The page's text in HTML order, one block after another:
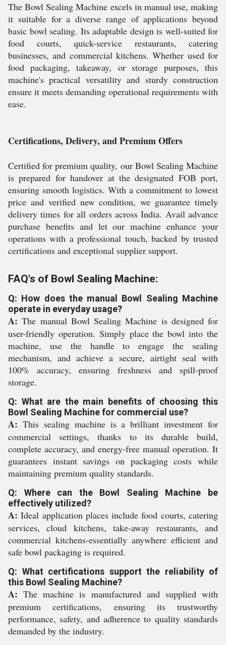
The Bowl Sealing Machine excels in manual use, making
it suitable for a diverse range of applications beyond
basic bowl sealing. Its adaptable design is well-suited for
food courts, quick-service restaurants, catering
businesses, and commercial kitchens. Whether used for
food packaging, takeaway, or storage purposes, this
machine's practical versatility and sturdy construction
ensure it meets demanding operational requirements with
ease.
Certifications, Delivery, and Premium Offers
Certified for premium quality, our Bowl Sealing Machine
is prepared for handover at the designated FOB port,
ensuring smooth logistics. With a commitment to lowest
price and verified new condition, we guarantee timely
delivery times for all orders across India. Avail advance
purchase benefits and let our machine enhance your
operations with a professional touch, backed by trusted
certifications and exceptional supplier support.
FAQ's of Bowl Sealing Machine:
Q: How does the manual Bowl Sealing Machine
operate in everyday usage?
A: The manual Bowl Sealing Machine is designed for
user-friendly operation. Simply place the bowl into the
machine, use the handle to engage the sealing
mechanism, and achieve a secure, airtight seal with
100% accuracy, ensuring freshness and spill-proof
storage.
Q: What are the main benefits of choosing this
Bowl Sealing Machine for commercial use?
A: This sealing machine is a brilliant investment for
commercial settings, thanks to its durable build,
complete accuracy, and energy-free manual operation. It
guarantees instant savings on packaging costs while
maintaining premium quality standards.
Q: Where can the Bowl Sealing Machine be
effectively utilized?
A: Ideal application places include food courts, catering
services, cloud kitchens, take-away restaurants, and
commercial kitchens-essentially anywhere efficient and
safe bowl packaging is required.
Q: What certifications support the reliability of
this Bowl Sealing Machine?
A: The machine is manufactured and supplied with
premium certifications, ensuring its trustworthy
performance, safety, and adherence to quality standards
demanded by the industry.